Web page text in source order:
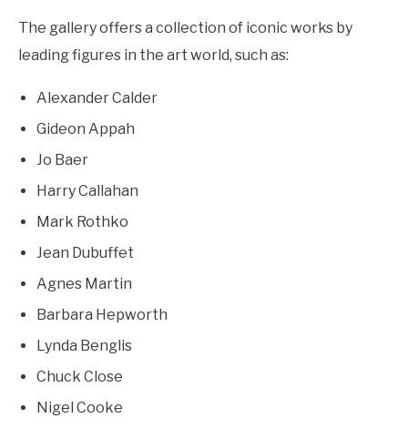
The gallery offers a collection of iconic works by
leading figures in the art world, such as:
Alexander Calder
Gideon Appah
Jo Baer
Harry Callahan
Mark Rothko
Jean Dubuffet
Agnes Martin
Barbara Hepworth
Lynda Benglis
Chuck Close
Nigel Cooke